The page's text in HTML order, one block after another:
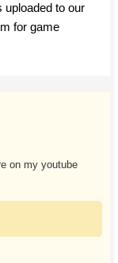
uploaded to our
for game
on my youtube